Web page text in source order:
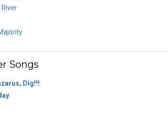
River
Songs
Dig!!!